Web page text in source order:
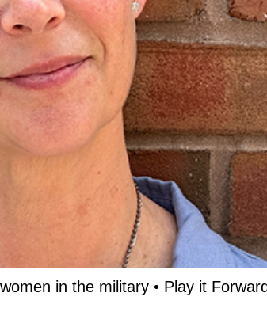
in the military • Play it